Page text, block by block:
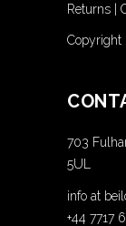
Returns
703
5UL
info at
+44 7717